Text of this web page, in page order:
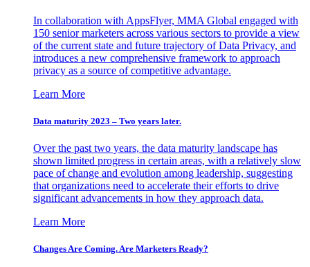
In collaboration with AppsFlyer, MMA Global engaged with
150 senior marketers across various sectors to provide a view
of the current state and future trajectory of Data Privacy, and
introduces a new comprehensive framework to approach
privacy as a source of competitive advantage.
Learn More
Data maturity 2023 – Two years later.
Over the past two years, the data maturity landscape has
shown limited progress in certain areas, with a relatively slow
pace of change and evolution among leadership, suggesting
that organizations need to accelerate their efforts to drive
significant advancements in how they approach data.
Learn More
Changes Are Coming. Are Marketers Ready?